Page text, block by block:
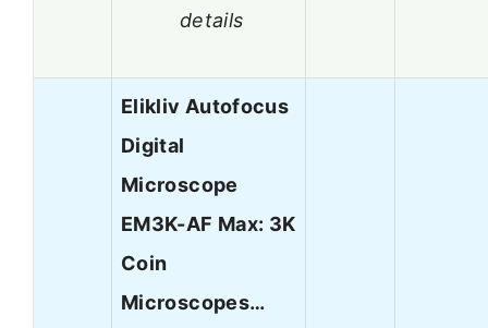
details
Elikliv Autofocus
Digital
Microscope
EM3K-AF Max: 3K
Coin
Microscopes…